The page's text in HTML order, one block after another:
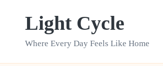
Light Cycle
Where Every Day Feels Like Home